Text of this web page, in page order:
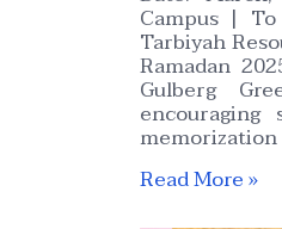
Campus |
Tarbiyah
Ramadan
Gulberg
memorization
Read More »